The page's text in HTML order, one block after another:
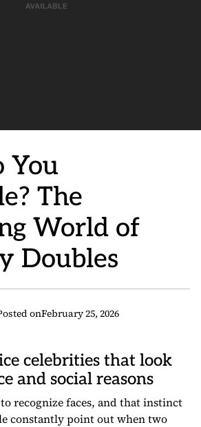
You
The
World of
Doubles
onFebruary 25, 2026
celebrities that look
and social reasons
recognize faces, and that instinct
constantly point out when two